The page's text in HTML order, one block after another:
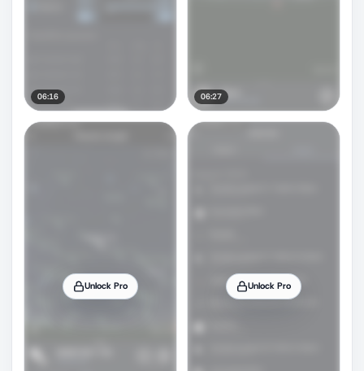
06:16 06:27
Unlock Pro Unlock Pro